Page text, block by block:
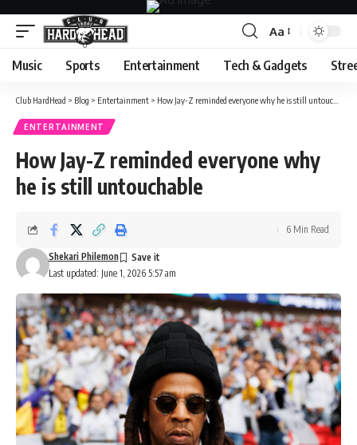
Font
Resizer
Aa
Music Sports Entertainment Tech & Gadgets
Club HardHead > Blog > Entertainment > How Jay-Z reminded everyone why he is still untouchable
ENTERTAINMENT
How Jay-Z reminded everyone why
he is still untouchable
Last updated: June 1, 2026 5:57 am
Shekari Philemon
6 Min Read